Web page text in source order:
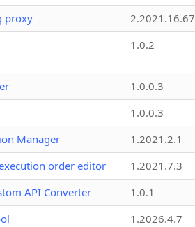
proxy
2.2021.16.67
1.0.2
1.0.0.3
1.0.0.3
Manager
1.2021.2.1
order editor
1.2021.7.3
API Converter
1.0.1
1.2026.4.7